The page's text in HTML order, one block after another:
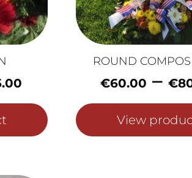
Price
€75.00
through
€95.00
ROUND
€60.00 – €
View